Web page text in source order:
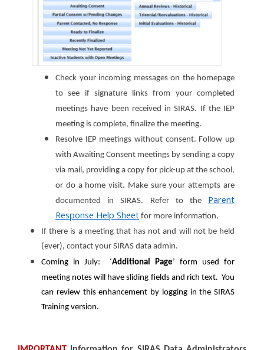
Check your incoming messages on the homepage
to see if signature links from your completed
meetings have been received in SIRAS. If the IEP
meeting is complete, finalize the meeting.
Resolve IEP meetings without consent. Follow up
with Awaiting Consent meetings by sending a copy
via mail, providing a copy for pick-up at the school,
or do a home visit. Make sure your attempts are
documented in SIRAS. Refer to the Parent
Response Help Sheet for more information.
If there is a meeting that has not and will not be held
(ever), contact your SIRAS data admin.
Coming in July: ‘Additional Page’ form used for
meeting notes will have sliding fields and rich text. You
can review this enhancement by logging in the SIRAS
Training version.